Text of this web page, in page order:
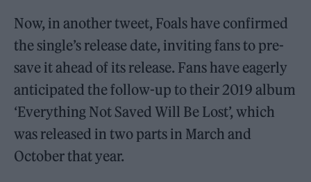
Now, in another tweet, Foals have confirmed
the single’s release date, inviting fans to pre-
save it ahead of its release. Fans have eagerly
anticipated the follow-up to their 2019 album
‘Everything Not Saved Will Be Lost’, which
was released in two parts in March and
October that year.